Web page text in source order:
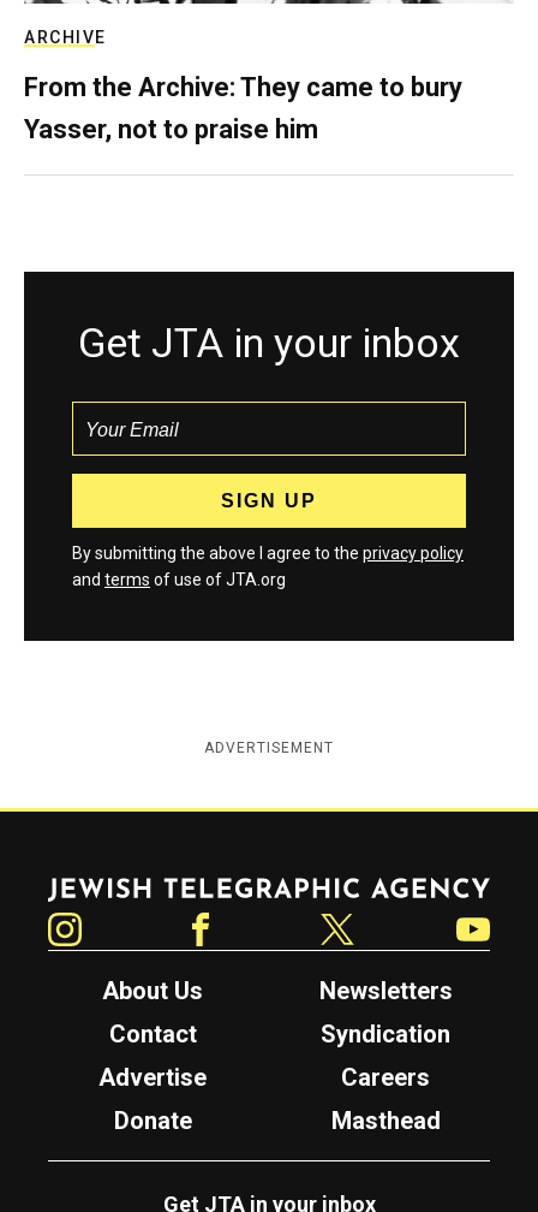
ARCHIVE
From the Archive: They came to bury
Yasser, not to praise him
Get JTA in your inbox
By submitting the above I agree to the privacy policy
and terms of use of JTA.org
ADVERTISEMENT
Jewish Telegraphic Agency
About Us
Newsletters
Contact
Syndication
Advertise
Careers
Donate
Masthead
Get JTA in your inbox